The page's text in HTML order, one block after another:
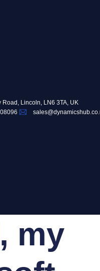
Road, Lincoln, LN6 3TA, UK
my